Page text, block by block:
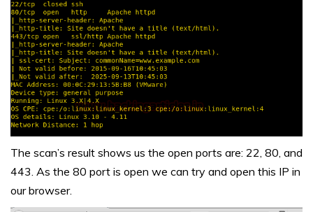
The scan’s result shows us the open ports are: 22, 80, and
443. As the 80 port is open we can try and open this IP in
our browser.